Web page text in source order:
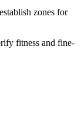
zones for
fitness and fine-